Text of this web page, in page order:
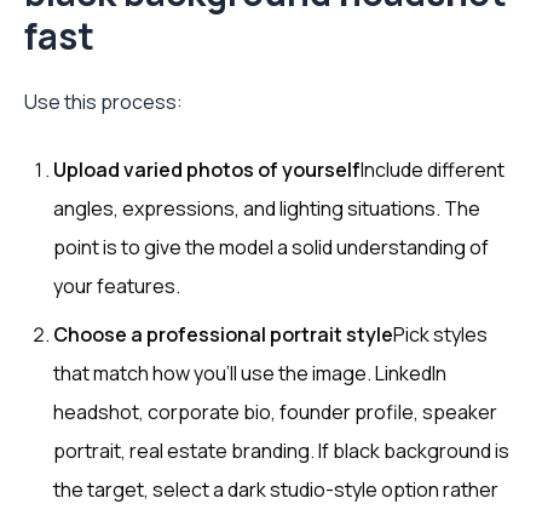
fast
Use this process:
Upload varied photos of yourselfInclude different
angles, expressions, and lighting situations. The
point is to give the model a solid understanding of
your features.
Choose a professional portrait stylePick styles
that match how you'll use the image. LinkedIn
headshot, corporate bio, founder profile, speaker
portrait, real estate branding. If black background is
the target, select a dark studio-style option rather